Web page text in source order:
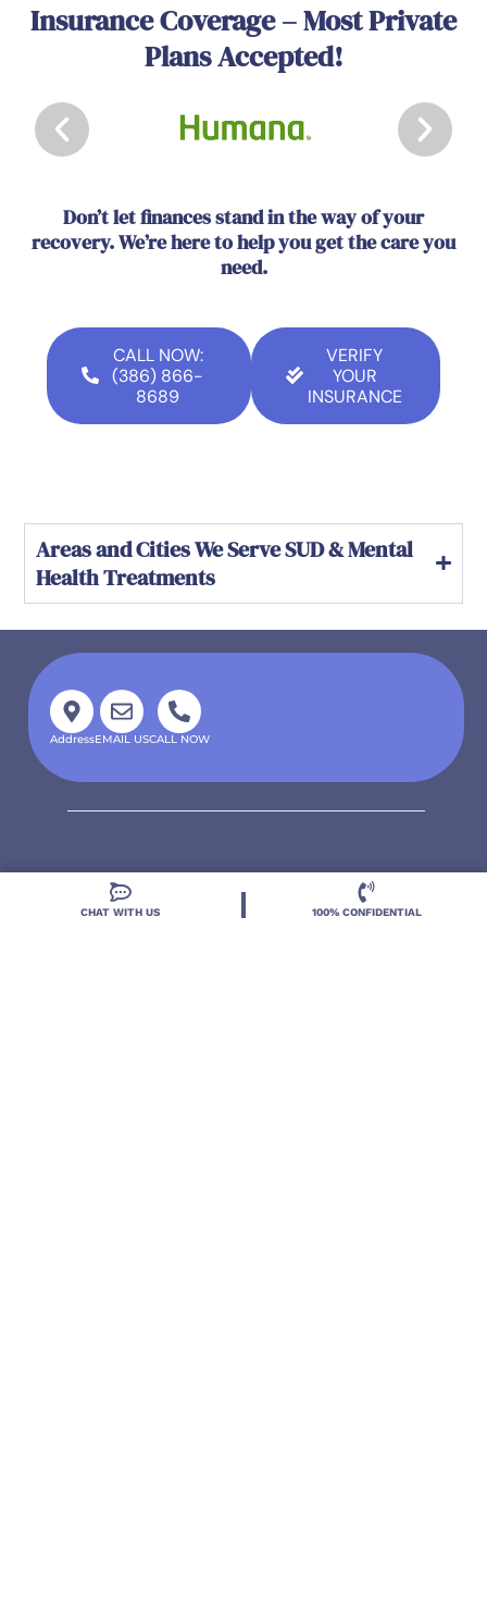
Insurance Coverage – Most Private
Plans Accepted!
Don’t let finances stand in the way of your
recovery. We’re here to help you get the care you
need.
CALL NOW:
(386) 866-
8689
VERIFY
YOUR
INSURANCE
Areas and Cities We Serve SUD & Mental
Health Treatments
AddressEMAIL USCALL NOW
CHAT WITH US 100% CONFIDENTIAL